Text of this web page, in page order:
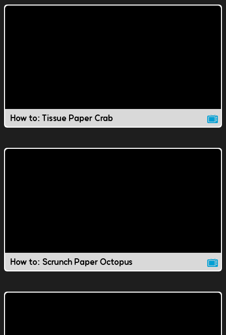
How to: Tissue Paper Crab
How to: Scrunch Paper Octopus